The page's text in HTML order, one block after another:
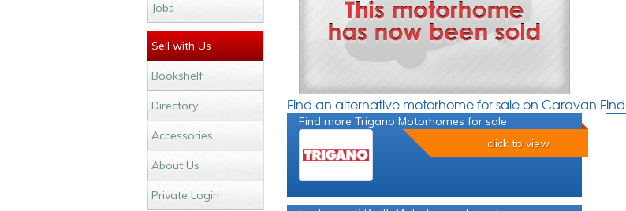
Jobs
Sell with Us
Bookshelf
Directory
Accessories
About Us
Private Login
Find an alternative motorhome for sale on Caravan
Find more Trigano Motorhomes for sale
click to view